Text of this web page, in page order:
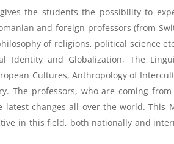
the students the possibility to
and foreign professors (from
of religions, political science
Identity and Globalization, The
Cultures, Anthropology of
The professors, who are coming
changes all over the world. This
in this field, both nationally and